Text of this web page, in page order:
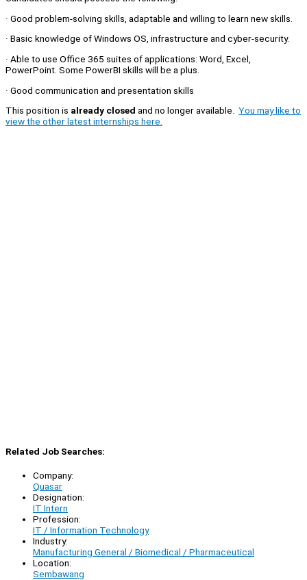
· Good problem-solving skills, adaptable and willing to learn new skills.
· Basic knowledge of Windows OS, infrastructure and cyber-security.
· Able to use Office 365 suites of applications: Word, Excel,
PowerPoint. Some PowerBI skills will be a plus.
· Good communication and presentation skills
This position is already closed and no longer available. You may like to
view the other latest internships here.
Related Job Searches:
Company:
Quasar
Designation:
IT Intern
Profession:
IT / Information Technology
Industry:
Manufacturing General / Biomedical / Pharmaceutical
Location:
Sembawang